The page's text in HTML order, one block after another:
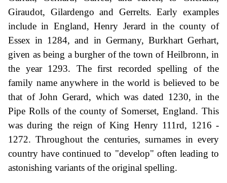
Giraudot, Gilardengo and Gerrelts. Early examples
include in England, Henry Jerard in the county of
Essex in 1284, and in Germany, Burkhart Gerhart,
given as being a burgher of the town of Heilbronn, in
the year 1293. The first recorded spelling of the
family name anywhere in the world is believed to be
that of John Gerard, which was dated 1230, in the
Pipe Rolls of the county of Somerset, England. This
was during the reign of King Henry 111rd, 1216 -
1272. Throughout the centuries, surnames in every
country have continued to "develop" often leading to
astonishing variants of the original spelling.